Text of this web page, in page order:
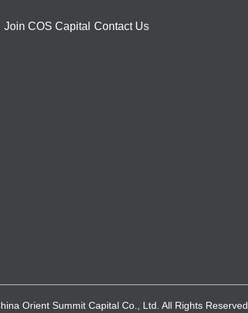
Join COS Capital Contact Us
Orient Summit Capital Co., Ltd. All Rights Reserved